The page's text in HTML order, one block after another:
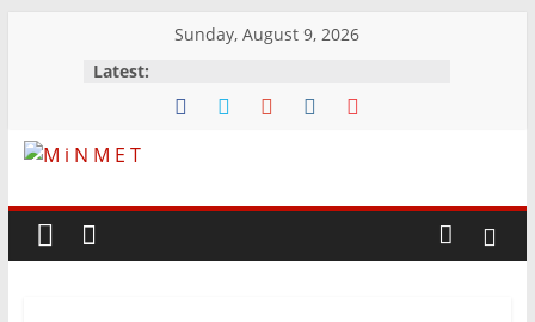
Sunday, August 9, 2026
Latest:
M
i